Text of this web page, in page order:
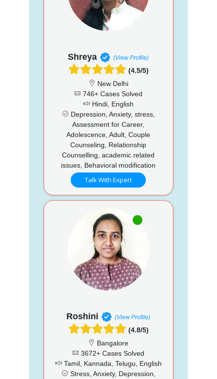
Shreya (View Profile)
(4.5/5)
New Delhi
746+ Cases Solved
Hindi, English
Depression, Anxiety, stress,
Assessment for Career,
Adolescence, Adult, Couple
Counseling, Relationship
Counselling, academic related
issues, Behavioral modification
Talk With Expert
Roshini (View Profile)
(4.8/5)
Bangalore
3672+ Cases Solved
Tamil, Kannada, Telugu, English
Stress, Anxiety, Depression,